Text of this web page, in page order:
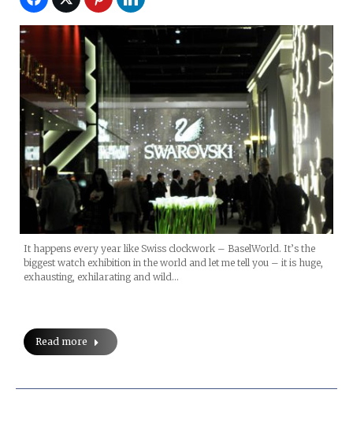
It happens every year like Swiss clockwork – BaselWorld. It’s the
biggest watch exhibition in the world and let me tell you – it is huge,
exhausting, exhilarating and wild…
Read more